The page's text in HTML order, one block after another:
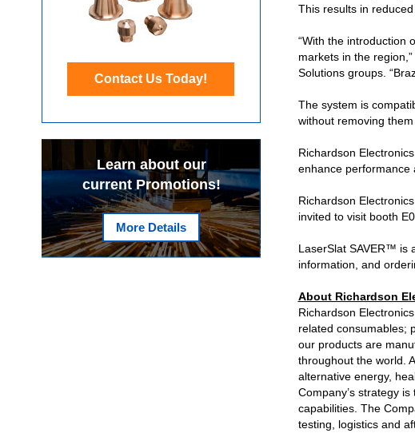
This results in
“With the introduction
markets in the
Solutions groups.
The system is
without removing
Richardson
enhance performance
Richardson
invited to visit booth
LaserSlat SAVER™ is
information, and
About Richardson
Richardson
related consumables;
our products are
throughout the world.
alternative energy,
Company’s strategy
capabilities. The
testing, logistics and
Contact Us Today!
Learn about our
current Promotions!
More Details